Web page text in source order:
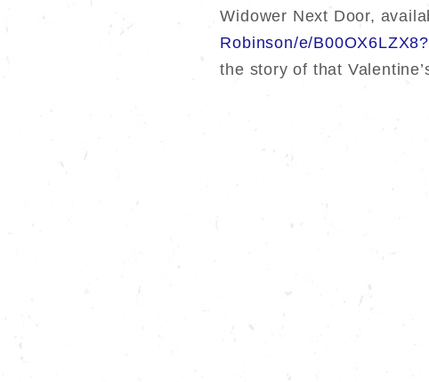
Widower Next Door,
Robinson/e/
the story of that